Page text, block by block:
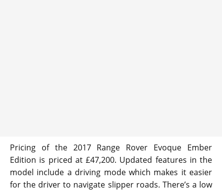
Pricing of the 2017 Range Rover Evoque Ember
Edition is priced at £47,200. Updated features in the
model include a driving mode which makes it easier
for the driver to navigate slipper roads. There’s a low